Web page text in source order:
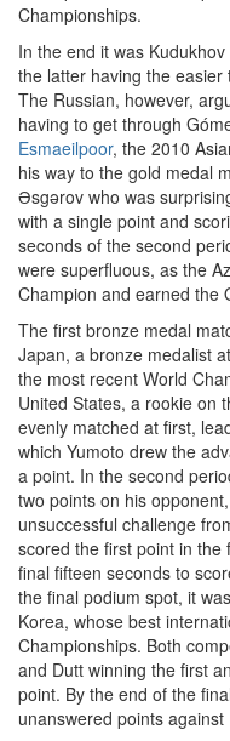
Championships.
In the end it was
the latter having the
The Russian, however,
having to get through
Esmaeilpoor, the 2010
his way to the gold medal
Əsgərov who was
with a single point and
seconds of the second
were superfluous, as the
Champion and earned the
The first bronze medal
Japan, a bronze medalist
the most recent World
United States, a rookie on
evenly matched at first,
which Yumoto drew the
a point. In the second
two points on his
unsuccessful challenge
scored the first point in the
final fifteen seconds to
the final podium spot, it
Korea, whose best
Championships. Both
and Dutt winning the first
point. By the end of the
unanswered points